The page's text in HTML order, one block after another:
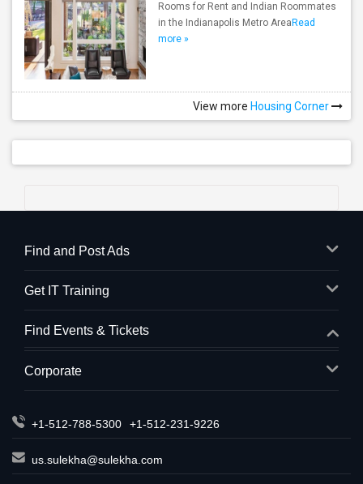
Rooms for Rent and Indian Roommates
in the Indianapolis Metro Area Read
more »
View more Housing Corner
Find and Post Ads
Get IT Training
Find Events & Tickets
Corporate
+1-512-788-5300 +1-512-231-9226
us.sulekha@sulekha.com